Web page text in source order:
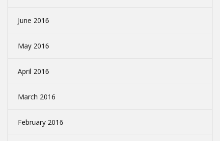
June 2016
May 2016
April 2016
March 2016
February 2016